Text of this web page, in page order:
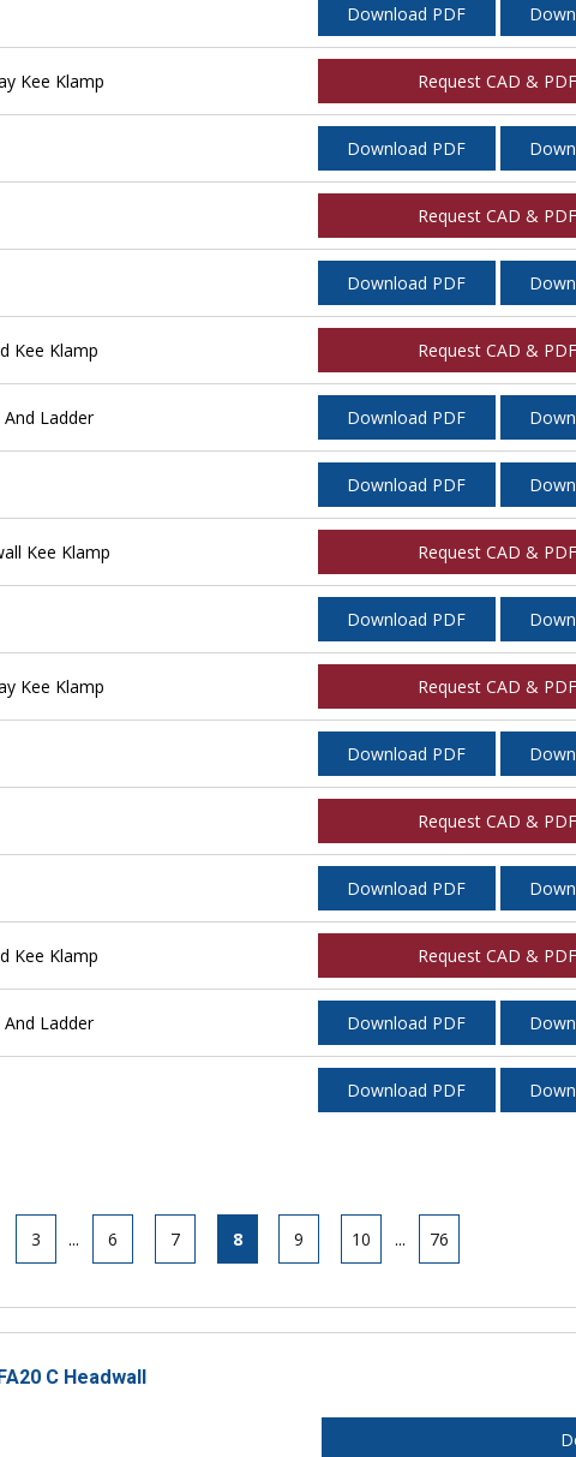
Download PDF
Kee Klamp Request CAD & PDF
Download PDF
Request CAD & PDF
Download PDF
Kee Klamp Request CAD & PDF
Ladder Download PDF
Download PDF
Kee Klamp Request CAD & PDF
Download PDF
Kee Klamp Request CAD & PDF
Download PDF
Request CAD & PDF
Download PDF
Kee Klamp Request CAD & PDF
Ladder Download PDF
Download PDF
3 ... 6 7 8 9 10 ... 76
C Headwall